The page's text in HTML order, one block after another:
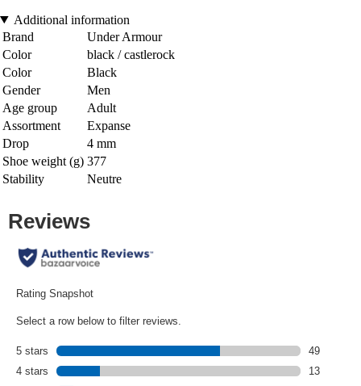
Additional information
Brand
Under Armour
Color
black / castlerock
Color
Black
Gender
Men
Age group
Adult
Assortment
Expanse
Drop
4 mm
Shoe weight (g) 377
Stability
Neutre